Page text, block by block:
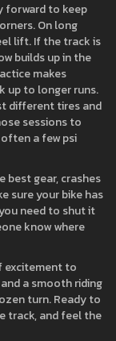
forward to keep
On long
lift. If the track is
builds up in the
makes
up to longer runs.
different tires and
sessions to
a few psi
best gear, crashes
sure your bike has
need to shut it
know where
excitement to
a smooth riding
turn. Ready to
track, and feel the